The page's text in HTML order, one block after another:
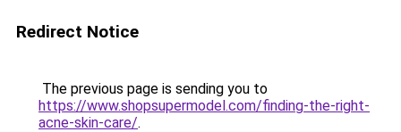
Redirect Notice
The previous page is sending you to
https://www.shopsupermodel.com/finding-the-right-
acne-skin-care/.